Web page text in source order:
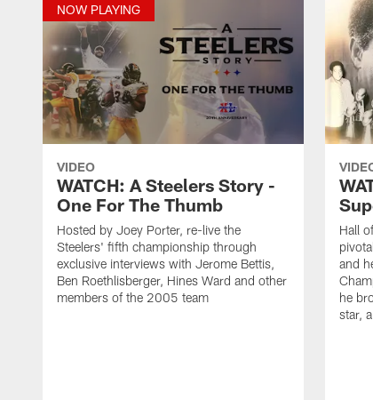
NOW PLAYING
VIDEO
WATCH: A Steelers Story -
One For The Thumb
Hosted by Joey Porter, re-live the
Steelers' fifth championship through
exclusive interviews with Jerome Bettis,
Ben Roethlisberger, Hines Ward and other
members of the 2005 team
Hall
and
he
star,